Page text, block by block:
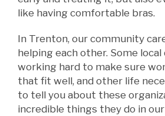
like having comfortable bras.
In Trenton, our community
helping each other. Some
working hard to make sure
that fit well, and other life
to tell you about these
incredible things they do in